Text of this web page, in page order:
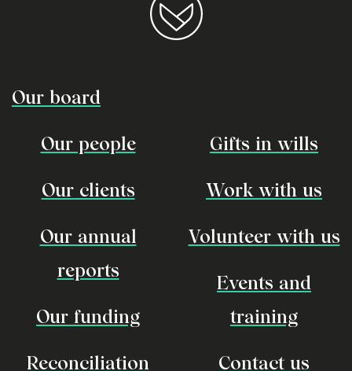
Our board
Our people
Our clients
Our annual
reports
Our funding
Reconciliation
Gifts in wills
Work with us
Volunteer with us
Events and
training
Contact us